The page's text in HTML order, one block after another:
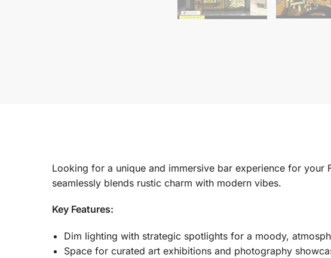
Looking for a unique and immersive bar experience for your
seamlessly blends rustic charm with modern vibes.
Key Features:
Dim lighting with strategic spotlights for a moody,
Space for curated art exhibitions and photography